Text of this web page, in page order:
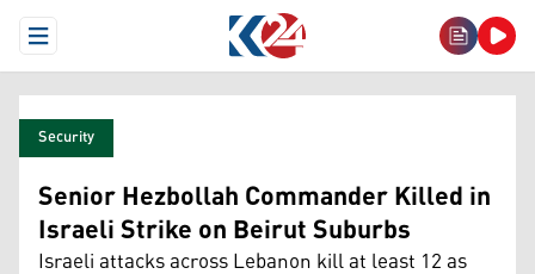
Open Menu
Security
Senior Hezbollah Commander Killed in
Israeli Strike on Beirut Suburbs
Israeli attacks across Lebanon kill at least 12 as